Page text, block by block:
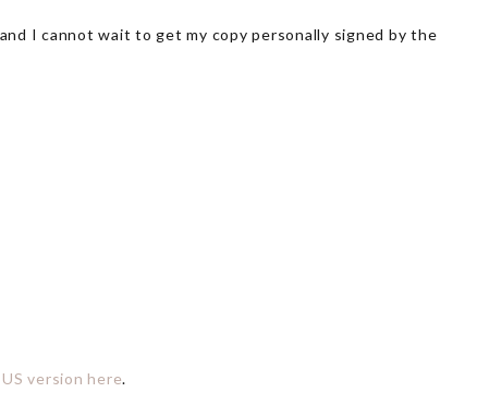
I cannot wait to get my copy personally signed by the
US version here.